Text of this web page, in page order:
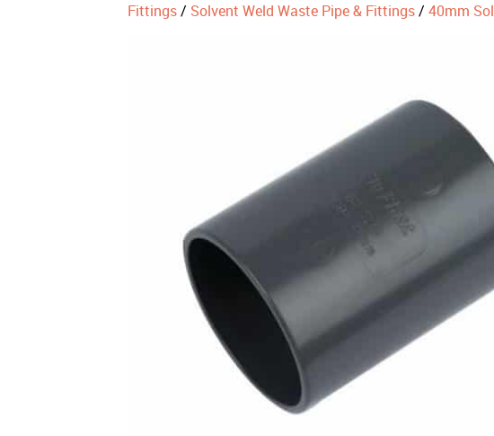
Fittings/ Solvent Weld Waste Pipe & Fittings/ 40mm